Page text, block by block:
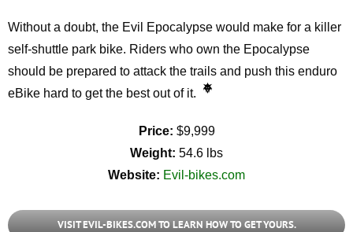
Without a doubt, the Evil Epocalypse would make for a killer
self-shuttle park bike. Riders who own the Epocalypse
should be prepared to attack the trails and push this enduro
eBike hard to get the best out of it.
Price: $9,999
Weight: 54.6 lbs
Website: Evil-bikes.com
VISIT EVIL-BIKES.COM TO LEARN HOW TO GET YOURS.